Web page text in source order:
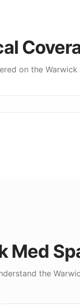
on the Warwick
Med
the